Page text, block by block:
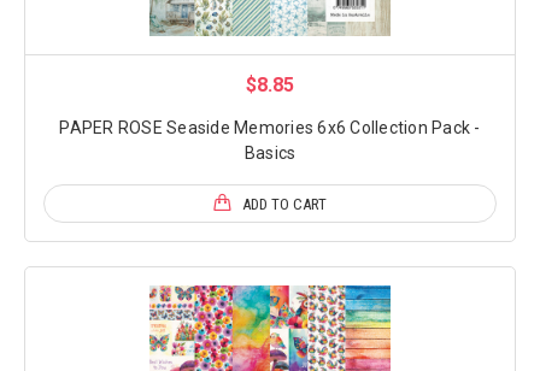
$8.85
PAPER ROSE Seaside Memories 6x6 Collection Pack -
Basics
ADD TO CART